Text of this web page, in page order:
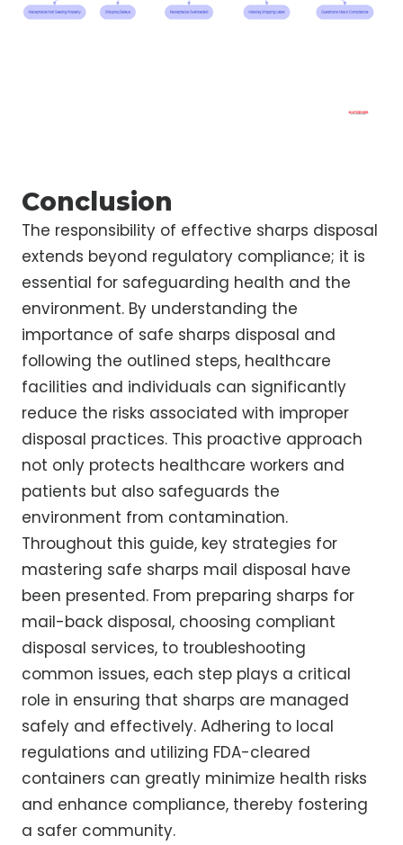
Conclusion
The responsibility of effective sharps disposal
extends beyond regulatory compliance; it is
essential for safeguarding health and the
environment. By understanding the
importance of safe sharps disposal and
following the outlined steps, healthcare
facilities and individuals can significantly
reduce the risks associated with improper
disposal practices. This proactive approach
not only protects healthcare workers and
patients but also safeguards the
environment from contamination.
Throughout this guide, key strategies for
mastering safe sharps mail disposal have
been presented. From preparing sharps for
mail-back disposal, choosing compliant
disposal services, to troubleshooting
common issues, each step plays a critical
role in ensuring that sharps are managed
safely and effectively. Adhering to local
regulations and utilizing FDA-cleared
containers can greatly minimize health risks
and enhance compliance, thereby fostering
a safer community.